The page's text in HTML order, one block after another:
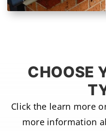
CHOOSE
Click the learn more
more information